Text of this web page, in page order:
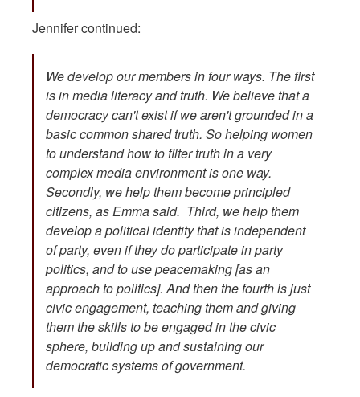
Jennifer continued:
We develop our members in four ways. The first
is in media literacy and truth. We believe that a
democracy can't exist if we aren't grounded in a
basic common shared truth. So helping women
to understand how to filter truth in a very
complex media environment is one way.
Secondly, we help them become principled
citizens, as Emma said. Third, we help them
develop a political identity that is independent
of party, even if they do participate in party
politics, and to use peacemaking [as an
approach to politics]. And then the fourth is just
civic engagement, teaching them and giving
them the skills to be engaged in the civic
sphere, building up and sustaining our
democratic systems of government.